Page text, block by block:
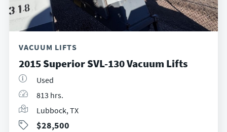
VACUUM LIFTS
2015 Superior SVL-130 Vacuum Lifts
Used
813 hrs.
Lubbock, TX
$28,500